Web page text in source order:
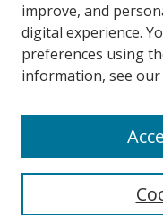
Featured Links
Maine Government
Maine State Library
Digital Maine Partners
improve, and
digital experience.
preferences using
information, see our